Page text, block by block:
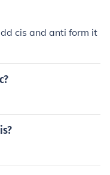
13-cis lycopene res
cis and anti form it